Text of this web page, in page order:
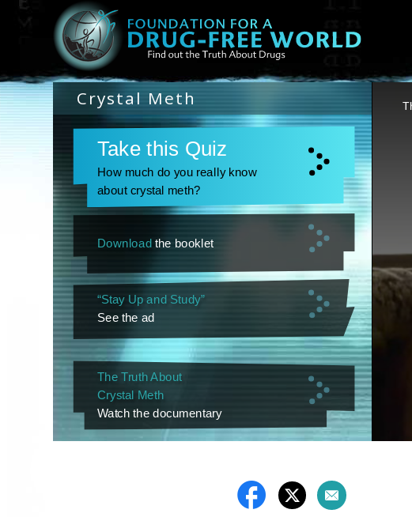
Crystal Meth
Take this Quiz
How much do you really know
about crystal meth?
Download the booklet
“Stay Up and Study”
See the ad
The Truth About
Crystal Meth
Watch the documentary